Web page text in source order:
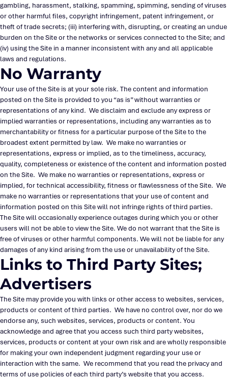
gambling, harassment, stalking, spamming, spimming, sending of viruses
or other harmful files, copyright infringement, patent infringement, or
theft of trade secrets; (iii) interfering with, disrupting, or creating an undue
burden on the Site or the networks or services connected to the Site; and
(iv) using the Site in a manner inconsistent with any and all applicable
laws and regulations.
No Warranty
Your use of the Site is at your sole risk. The content and information
posted on the Site is provided to you “as is” without warranties or
representations of any kind. We disclaim and exclude any express or
implied warranties or representations, including any warranties as to
merchantability or fitness for a particular purpose of the Site to the
broadest extent permitted by law. We make no warranties or
representations, express or implied, as to the timeliness, accuracy,
quality, completeness or existence of the content and information posted
on the Site. We make no warranties or representations, express or
implied, for technical accessibility, fitness or flawlessness of the Site. We
make no warranties or representations that your use of content and
information posted on this Site will not infringe rights of third parties.
The Site will occasionally experience outages during which you or other
users will not be able to view the Site. We do not warrant that the Site is
free of viruses or other harmful components. We will not be liable for any
damages of any kind arising from the use or unavailability of the Site.
Links to Third Party Sites;
Advertisers
The Site may provide you with links or other access to websites, services,
products or content of third parties. We have no control over, nor do we
endorse any, such websites, services, products or content. You
acknowledge and agree that you access such third party websites,
services, products or content at your own risk and are wholly responsible
for making your own independent judgment regarding your use or
interaction with the same. We recommend that you read the privacy and
terms of use policies of each third party’s website that you access.